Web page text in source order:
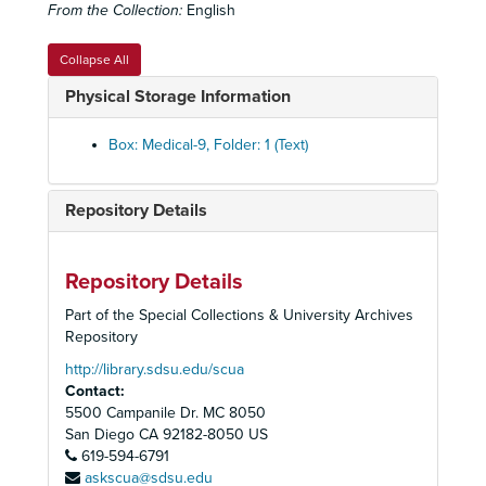
From the Collection: English
Collapse All
Physical Storage Information
Box: Medical-9, Folder: 1 (Text)
Repository Details
Repository Details
Part of the Special Collections & University Archives
Repository
http://library.sdsu.edu/scua
Contact:
5500 Campanile Dr. MC 8050
San Diego CA 92182-8050 US
619-594-6791
askscua@sdsu.edu
Femoral Change set
Femoral Change set
Fibrosis set
Fibrosis set
Human Skeleton
Human Skeleton
Lung Ailments set
Lung Ailments set
History of Medicine box set
History of Medicine box set
Lung Cancer Set
Lung Cancer Set
Lung Diseases Set
Lung Diseases Set
Lung Cells set
Lung Cells set
Lung Micrographs set
Lung Micrographs set
Magic Lantern Society of the United States and
Magic Lantern Society of the United States and Canada - "Advances in Medical Research Presentation" 2003
Marrows
Microscope
Microscope
Organs
Organs